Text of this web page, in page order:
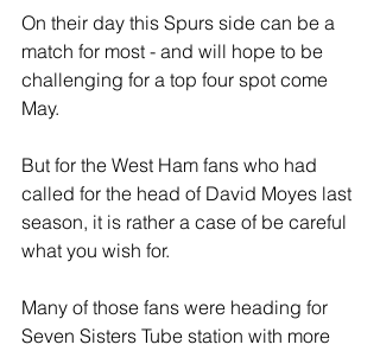
On their day this Spurs side can be a
match for most - and will hope to be
challenging for a top four spot come
May.
But for the West Ham fans who had
called for the head of David Moyes last
season, it is rather a case of be careful
what you wish for.
Many of those fans were heading for
Seven Sisters Tube station with more